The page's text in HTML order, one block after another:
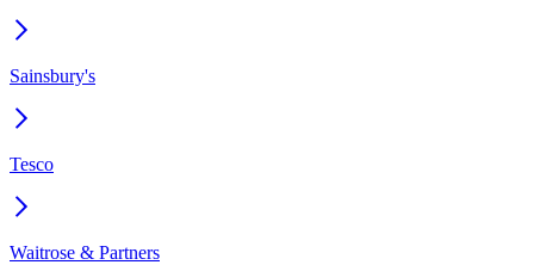
Sainsbury's
Tesco
Waitrose & Partners